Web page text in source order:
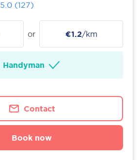
5.0 (127)
or €1.2/km
Handyman
Contact
Book now